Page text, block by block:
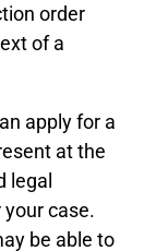
order
of a
apply for a
at the
legal
case.
be able to